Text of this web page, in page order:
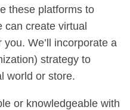
these platforms to
can create virtual
We’ll incorporate a
strategy to
world or store.
or knowledgeable with